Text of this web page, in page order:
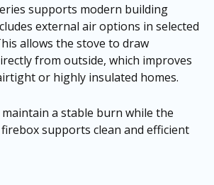
supports modern building
external air options in selected
allows the stove to draw
from outside, which improves
or highly insulated homes.
a stable burn while the
supports clean and efficient